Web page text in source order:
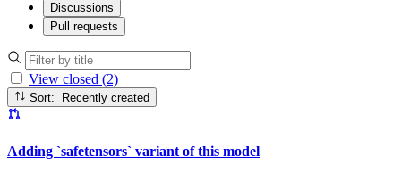
Discussions
Pull requests
View closed (2)
Sort: Recently created
Adding `safetensors` variant of this model